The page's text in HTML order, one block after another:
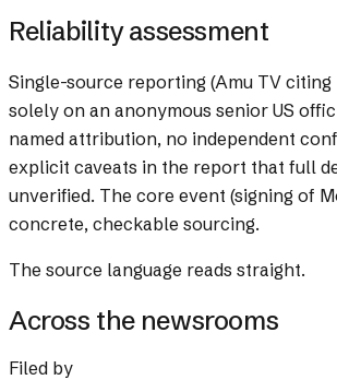
Reliability assessment
Single-source reporting (Amu TV citing
solely on an anonymous senior US
named attribution, no independent
explicit caveats in the report that full
unverified. The core event (signing of
concrete, checkable sourcing.
The source language reads straight.
Across the newsrooms
Filed by